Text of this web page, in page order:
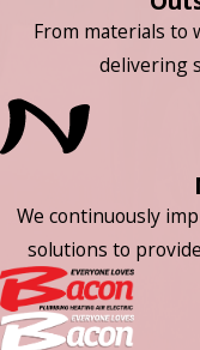
From materials to
delivering
We continuously
solutions to